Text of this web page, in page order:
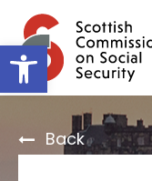
Open
content
Back